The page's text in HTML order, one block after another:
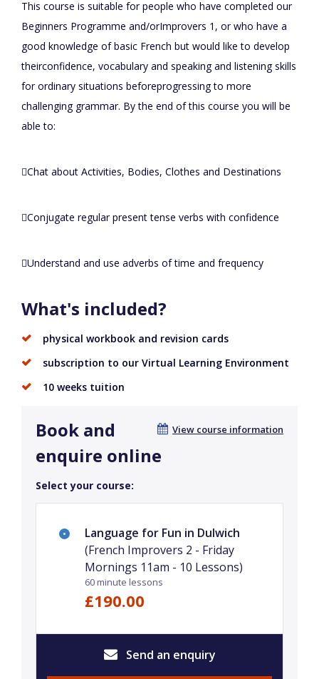
This course is suitable for people who have completed our
Beginners Programme and/orImprovers 1, or who have a
good knowledge of basic French but would like to develop
theirconfidence, vocabulary and speaking and listening skills
for ordinary situations beforeprogressing to more
challenging grammar. By the end of this course you will be
able to:
Chat about Activities, Bodies, Clothes and Destinations
Conjugate regular present tense verbs with confidence
Understand and use adverbs of time and frequency
What's included?
physical workbook and revision cards
subscription to our Virtual Learning Environment
10 weeks tuition
View course information
Book and
enquire online
Select your course:
Language for Fun in Dulwich
(French Improvers 2 - Friday
Mornings 11am - 10 Lessons)
60 minute lessons
£190.00
Send an enquiry